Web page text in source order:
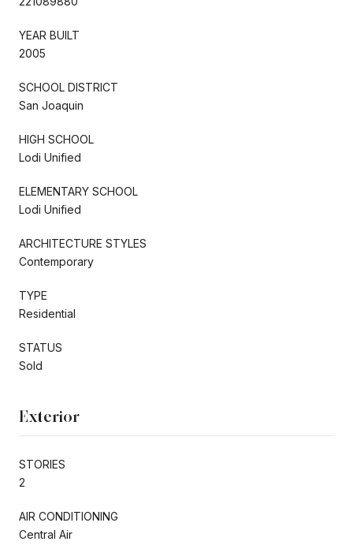
YEAR BUILT
2005
SCHOOL DISTRICT
San Joaquin
HIGH SCHOOL
Lodi Unified
ELEMENTARY SCHOOL
Lodi Unified
ARCHITECTURE STYLES
Contemporary
TYPE
Residential
STATUS
Sold
Exterior
STORIES
2
AIR CONDITIONING
Central Air